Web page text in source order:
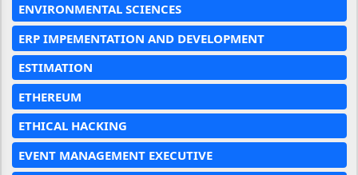
ENVIRONMENTAL SCIENCES
ERP IMPEMENTATION AND DEVELOPMENT
ESTIMATION
ETHEREUM
ETHICAL HACKING
EVENT MANAGEMENT EXECUTIVE